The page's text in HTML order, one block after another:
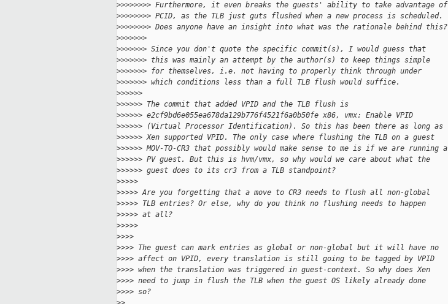
>>>>>>>> Furthermore, it even breaks the guests' ability to take advantage of
>>>>>>>> PCID, as the TLB just guts flushed when a new process is scheduled.
>>>>>>>> Does anyone have an insight into what was the rationale behind this?
>>>>>>>
>>>>>>> Since you don't quote the specific commit(s), I would guess that
>>>>>>> this was mainly an attempt by the author(s) to keep things simple
>>>>>>> for themselves, i.e. not having to properly think through under
>>>>>>> which conditions less than a full TLB flush would suffice.
>>>>>>
>>>>>> The commit that added VPID and the TLB flush is
>>>>>> e2cf9bd6e055ea678da129b776f4521f6a0b50fe x86, vmx: Enable VPID
>>>>>> (Virtual Processor Identification). So this has been there as long as
>>>>>> Xen supported VPID. The only case where flushing the TLB on a guest
>>>>>> MOV-TO-CR3 that possibly would make sense to me is if we are running a
>>>>>> PV guest. But this is hvm/vmx, so why would we care about what the
>>>>>> guest does to its cr3 from a TLB standpoint?
>>>>>
>>>>> Are you forgetting that a move to CR3 needs to flush all non-global
>>>>> TLB entries? Or else, why do you think no flushing needs to happen
>>>>> at all?
>>>>>
>>>>
>>>> The guest can mark entries as global or non-global but it will have no
>>>> affect on VPID, every translation is still going to be tagged by VPID
>>>> when the translation was triggered in guest-context. So why does Xen
>>>> need to jump in flush the TLB when the guest OS likely already done
>>>> so?